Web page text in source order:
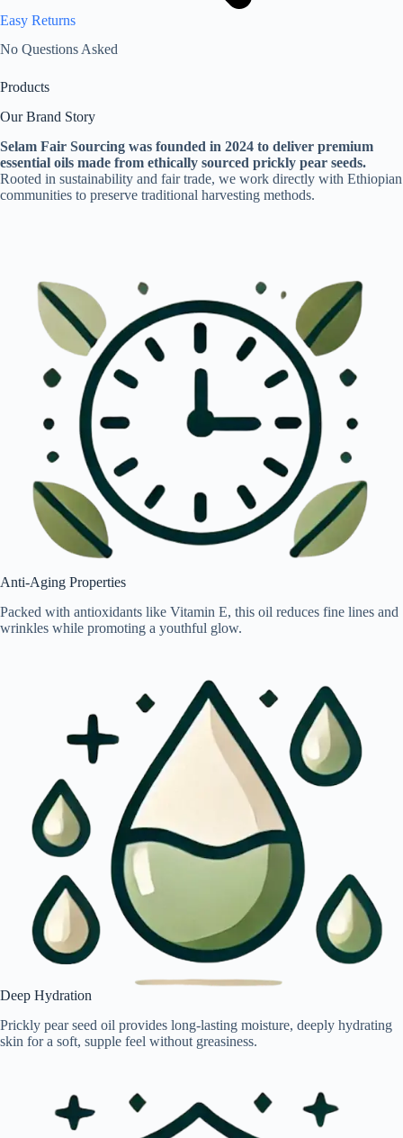
Easy Returns
No Questions Asked
Products
Our Brand Story
Selam Fair Sourcing was founded in 2024 to deliver premium
essential oils made from ethically sourced prickly pear seeds.
Rooted in sustainability and fair trade, we work directly with Ethiopian
communities to preserve traditional harvesting methods.
Anti-Aging Properties
Packed with antioxidants like Vitamin E, this oil reduces fine lines and
wrinkles while promoting a youthful glow.
Deep Hydration
Prickly pear seed oil provides long-lasting moisture, deeply hydrating
skin for a soft, supple feel without greasiness.